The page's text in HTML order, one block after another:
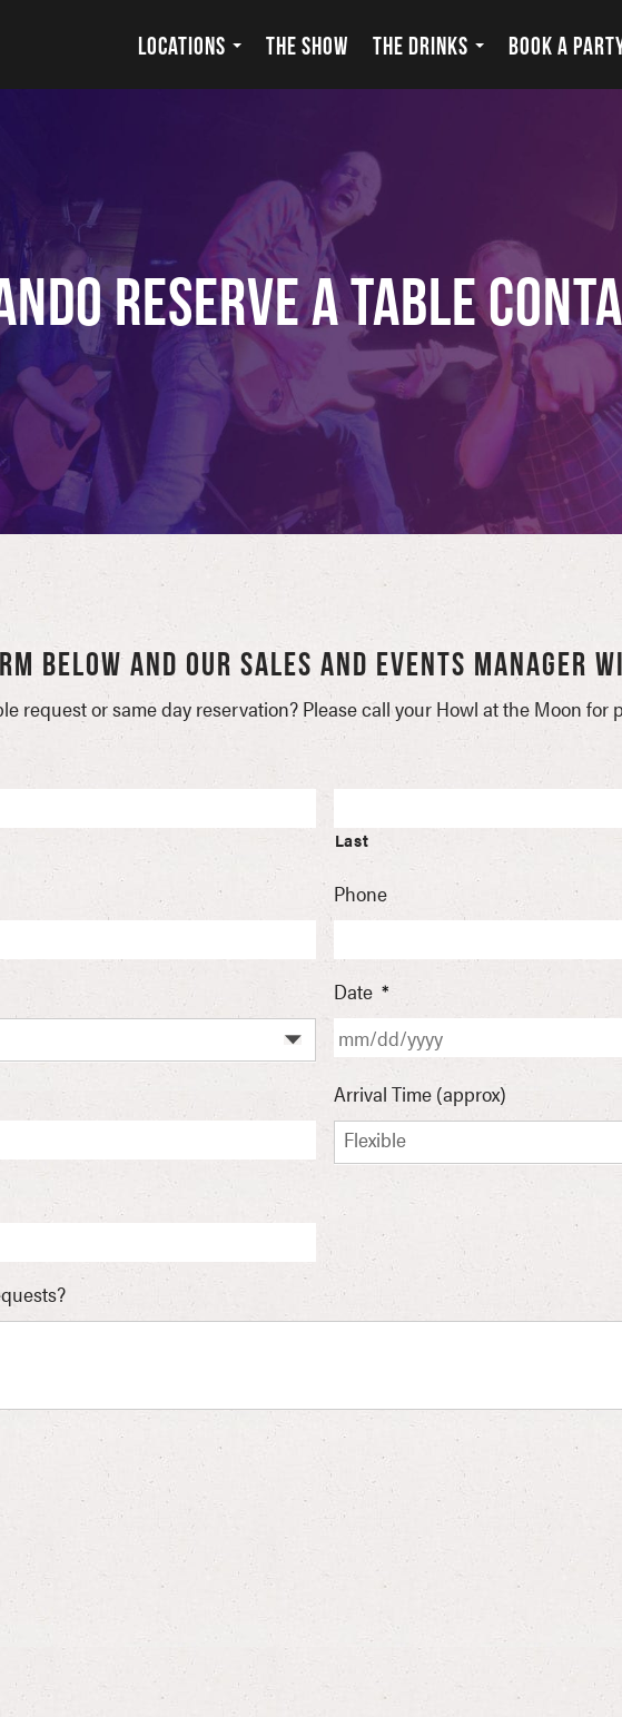
LOCATIONS THE SHOW THE DRINKS BOOK A
Reserve a Table
BELOW AND OUR SALES AND EVENTS MANAGER
request or same day reservation? Please call your Howl at the Moon for
Last
Phone
Date *
Arrival Time (approx)
Flexible